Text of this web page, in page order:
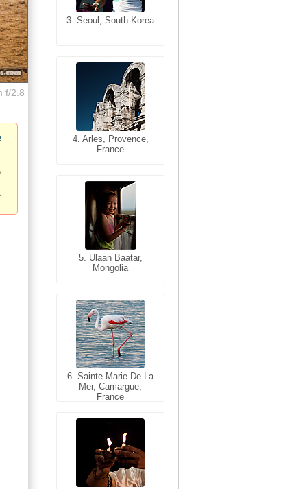
f/2.8
3. Seoul, South Korea
4. Arles, Provence,
France
5. Ulaan Baatar,
Mongolia
6. Sainte Marie De La
Mer, Camargue,
France
3. Cairo, Egypt
4. Bangkok, Thailand
5. Bangkok, Thailand
6. Varanasi, Uttar
Pradesh, India